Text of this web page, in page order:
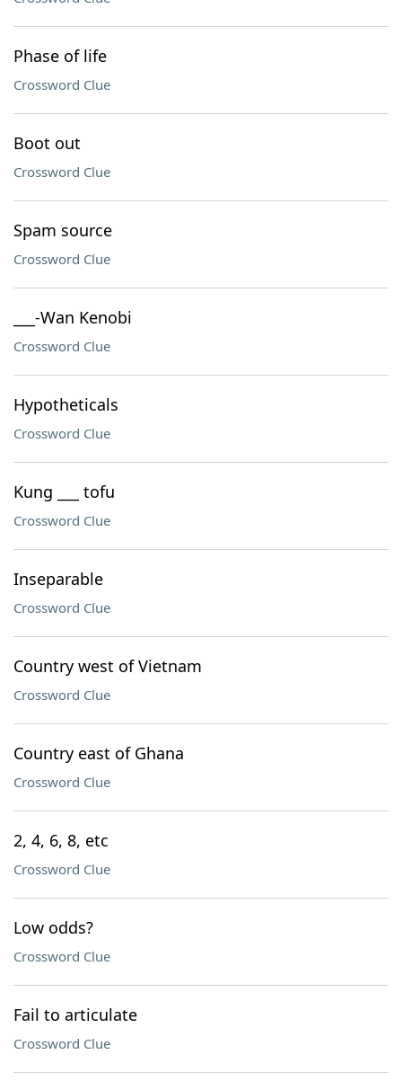
Phase of life
Crossword Clue
Boot out
Crossword Clue
Spam source
Crossword Clue
___-Wan Kenobi
Crossword Clue
Hypotheticals
Crossword Clue
Kung ___ tofu
Crossword Clue
Inseparable
Crossword Clue
Country west of Vietnam
Crossword Clue
Country east of Ghana
Crossword Clue
2, 4, 6, 8, etc
Crossword Clue
Low odds?
Crossword Clue
Fail to articulate
Crossword Clue